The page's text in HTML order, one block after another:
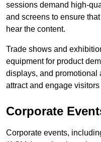
sessions demand high-
and screens to ensure
hear the content.
Trade shows and
equipment for product
displays, and
attract and engage visitors
Corporate
Corporate events,